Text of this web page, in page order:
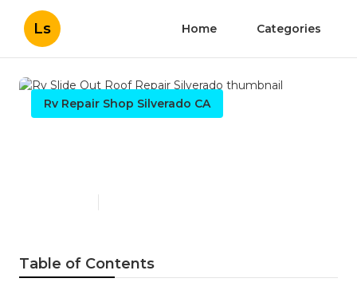
Ls Home Categories
Rv Repair Shop Silverado CA
Table of Contents